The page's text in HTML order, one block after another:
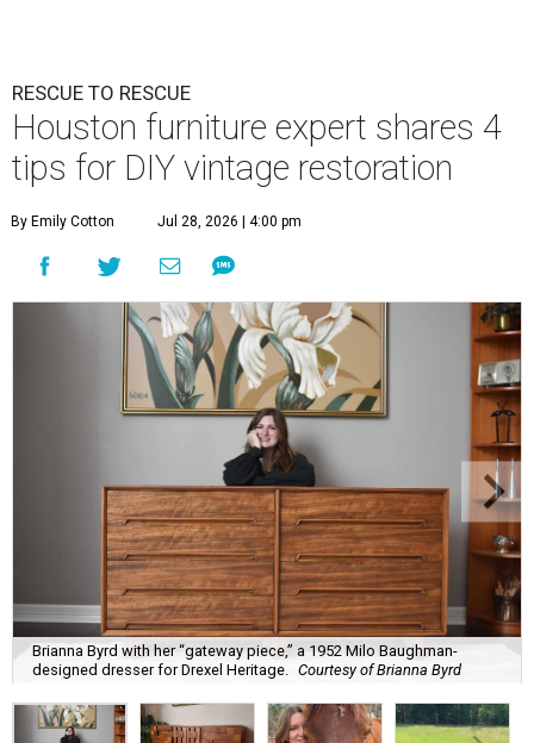
RESCUE TO RESCUE
Houston furniture expert shares 4
tips for DIY vintage restoration
By Emily Cotton Jul 28, 2026 | 4:00 pm
Brianna Byrd with her “gateway piece,” a 1952 Milo Baughman-
designed dresser for Drexel Heritage.
Courtesy of Brianna Byrd